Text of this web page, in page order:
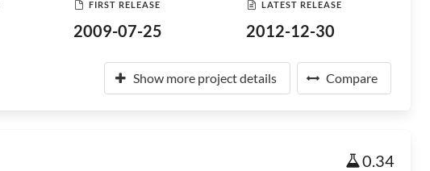
FIRST RELEASE
2009-07-25
LATEST RELEASE
2012-12-30
Show more project details Compare
0.34